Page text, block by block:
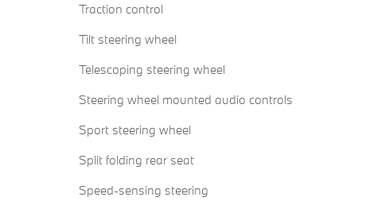
Traction control
Tilt steering wheel
Telescoping steering wheel
Steering wheel mounted audio controls
Sport steering wheel
Split folding rear seat
Speed-sensing steering